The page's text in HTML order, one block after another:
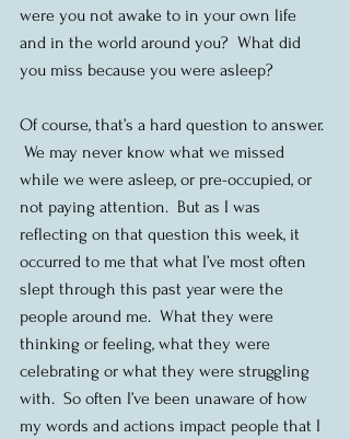
were you not awake to in your own life
and in the world around you?  What did
you miss because you were asleep?
Of course, that’s a hard question to answer.
We may never know what we missed
while we were asleep, or pre-occupied, or
not paying attention.  But as I was
reflecting on that question this week, it
occurred to me that what I’ve most often
slept through this past year were the
people around me.  What they were
thinking or feeling, what they were
celebrating or what they were struggling
with.  So often I’ve been unaware of how
my words and actions impact people that I